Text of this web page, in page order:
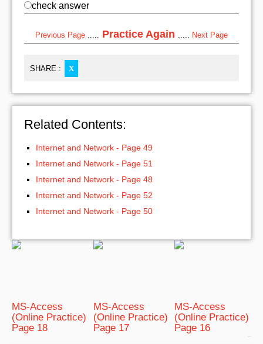
check answer
Previous Page Practice Again Next Page
SHARE : X
Related Contents:
Internet and Network - Page 49
Internet and Network - Page 51
Internet and Network - Page 48
Internet and Network - Page 52
Internet and Network - Page 50
MS-Access
(Online Practice)
Page 18
MS-Access
(Online Practice)
Page 17
MS-Access
(Online Practice)
Page 16